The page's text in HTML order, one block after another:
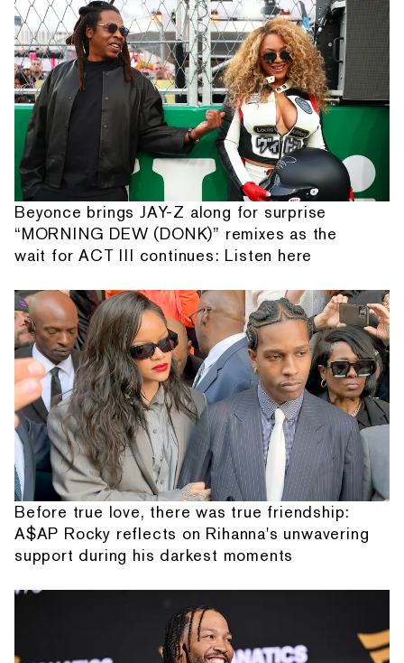
Beyonce brings JAY-Z along for surprise
“MORNING DEW (DONK)” remixes as the
wait for ACT III continues: Listen here
Before true love, there was true friendship:
A$AP Rocky reflects on Rihanna's unwavering
support during his darkest moments